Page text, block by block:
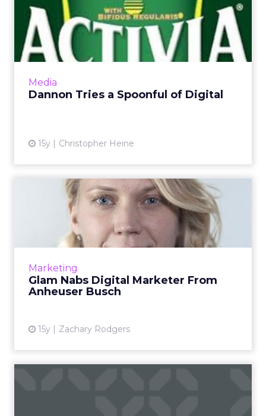
Media
Dannon Tries a Spoonful of Digital
15y Christopher Heine
Dannon Tries a Spoonful of
Digital
Campaign underscores how brands continue
to buy niche site sponsorships. Read More...
Marketing
Glam Nabs Digital Marketer From
Anheuser Busch
15y Zachary Rodgers
Glam Nabs Digital Marketer
From Anheuser Busch
Erin Matts has experience buying digital
media at A-B InBev and OMD. Read More...